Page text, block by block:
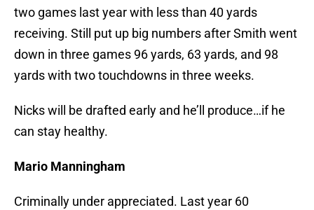
two games last year with less than 40 yards
receiving. Still put up big numbers after Smith went
down in three games 96 yards, 63 yards, and 98
yards with two touchdowns in three weeks.
Nicks will be drafted early and he’ll produce…if he
can stay healthy.
Mario Manningham
Criminally under appreciated. Last year 60